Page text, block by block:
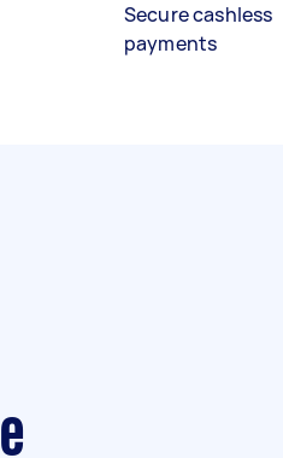
Secure cashless
payments